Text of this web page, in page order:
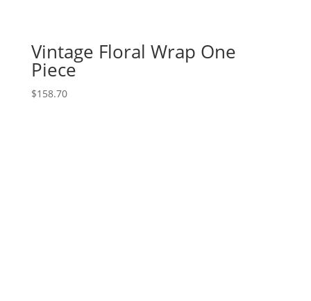
Vintage Floral Wrap One
Piece
$158.70